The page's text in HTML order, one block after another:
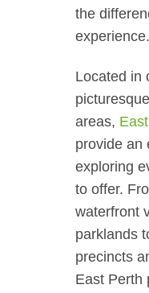
the
experience.
Located in
areas,
provide an
exploring
to offer.
waterfront
parklands
precincts
East Perth